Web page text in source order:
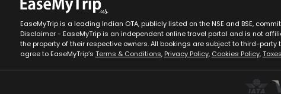
EaseMyTrip is a leading Indian OTA, publicly listed on the NSE and BSE,
Disclaimer - EaseMyTrip is an independent online travel portal and is not
the property of their respective owners. All bookings are subject to third-
agree to EaseMyTrip’s Terms & Conditions, Privacy Policy, Cookies Policy,